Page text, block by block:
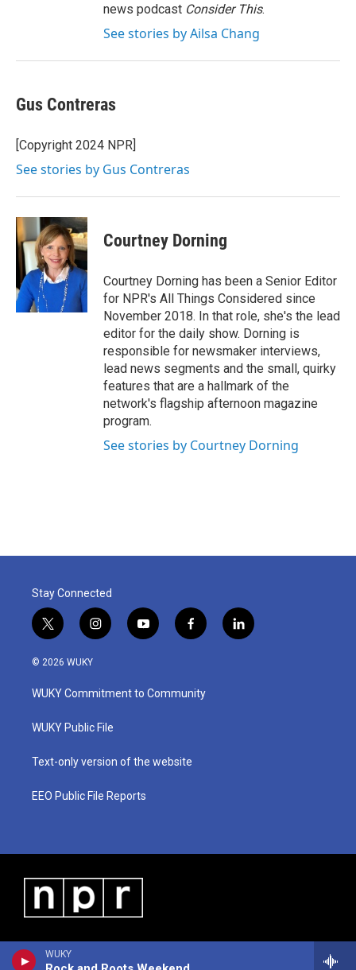
WUKY
news podcast Consider This.
See stories by Ailsa Chang
Gus Contreras
[Copyright 2024 NPR]
See stories by Gus Contreras
Courtney Dorning
Courtney Dorning has been a Senior Editor
for NPR's All Things Considered since
November 2018. In that role, she's the lead
editor for the daily show. Dorning is
responsible for newsmaker interviews,
lead news segments and the small, quirky
features that are a hallmark of the
network's flagship afternoon magazine
program.
See stories by Courtney Dorning
Stay Connected
t
w
i
t
e
i
n
a
g
a
y
o
u
b
f
a
b
o
l
i
© 2026 WUKY
WUKY Commitment to Community
WUKY Public File
Text-only version of the website
EEO Public File Reports